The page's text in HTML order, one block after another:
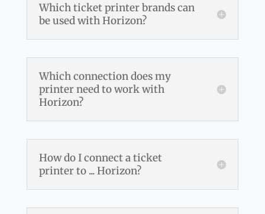
Which ticket printer brands can
be used with Horizon?
Which connection does my
printer need to work with
Horizon?
How do I connect a ticket
printer to ... Horizon?